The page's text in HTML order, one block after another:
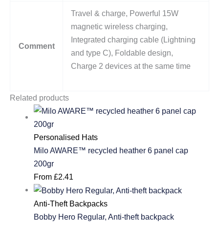
Comment
Travel & charge, Powerful 15W
magnetic wireless charging,
Integrated charging cable (Lightning
and type C), Foldable design,
Charge 2 devices at the same time
Related products
Personalised Hats
Milo AWARE™ recycled heather 6 panel cap
200gr
From£2.41
Anti-Theft Backpacks
Bobby Hero Regular, Anti-theft backpack